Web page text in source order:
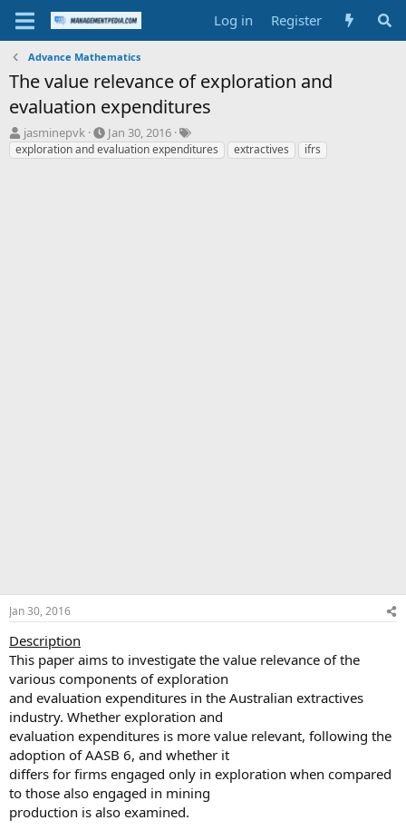
Log in Register
Advance Mathematics
The value relevance of exploration and
evaluation expenditures
T
h
jasminepvk
S
t
Jan 30, 2016
T
a
exploration and evaluation expenditures extractives ifrs
Jan 30, 2016
Description
This paper aims to investigate the value relevance of the
various components of exploration
and evaluation expenditures in the Australian extractives
industry. Whether exploration and
evaluation expenditures is more value relevant, following the
adoption of AASB 6, and whether it
differs for firms engaged only in exploration when compared
to those also engaged in mining
production is also examined.